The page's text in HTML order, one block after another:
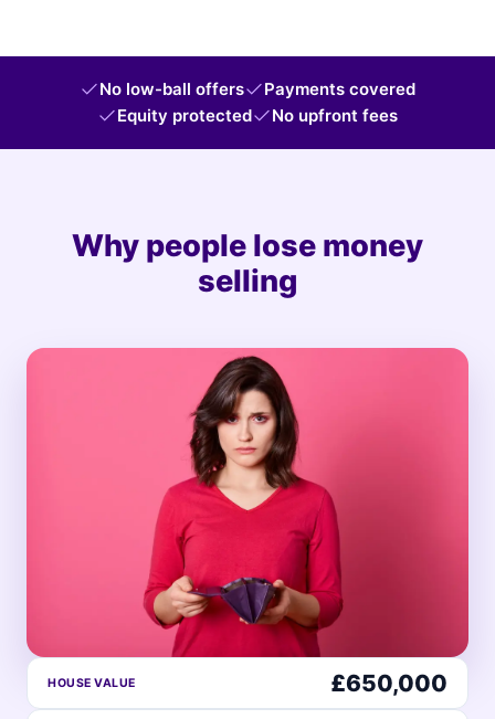
No low-ball offers
Payments covered
Equity protected
No upfront fees
Why people lose money
selling
HOUSE VALUE £650,000